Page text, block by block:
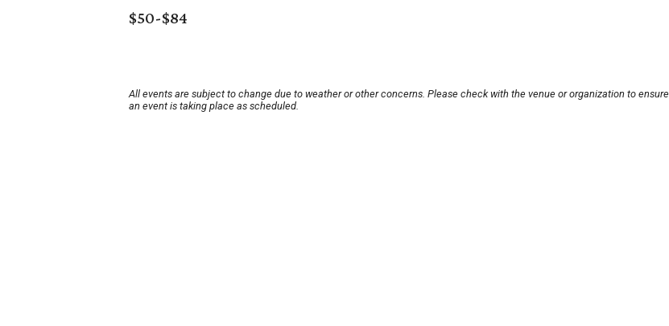
$50-$84
All events are subject to change due to weather or other concerns. Please check with the venue or organization to ensure
an event is taking place as scheduled.